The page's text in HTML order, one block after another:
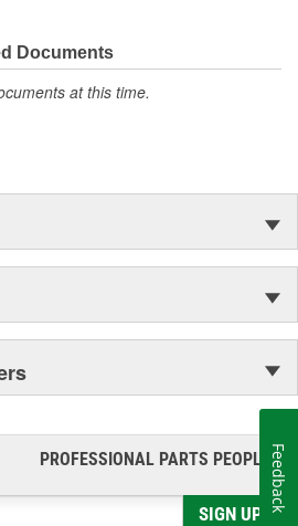
are chosen the world over, an
can explain.
Documents
at this time.
PROFESSIONAL PARTS PEOPLE®
SIGN UP
Feedback